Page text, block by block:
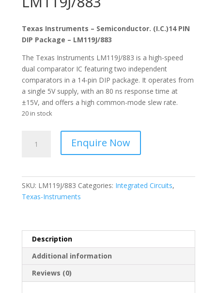
Texas Instruments – Semiconductor. (I.C.)14 PIN
DIP Package – LM119J/883
The Texas Instruments LM119J/883 is a high-speed
dual comparator IC featuring two independent
comparators in a 14-pin DIP package. It operates from
a single 5V supply, with an 80 ns response time at
±15V, and offers a high common-mode slew rate.
20 in stock
Instruments
LM119J/883
quantity
Enquire Now
SKU: LM119J/883 Categories: Integrated Circuits,
Texas-Instruments
Description
Additional information
Reviews (0)